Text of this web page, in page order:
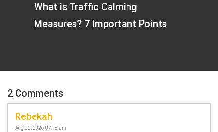
What is Traffic Calming
Measures? 7 Important Points
2 Comments
Rebekah
Aug 02, 2026 07:18 am